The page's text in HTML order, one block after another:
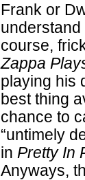
Frank or
course,
Zappa
playing his
best thing
chance to
“untimely
in Pretty In
Anyways,